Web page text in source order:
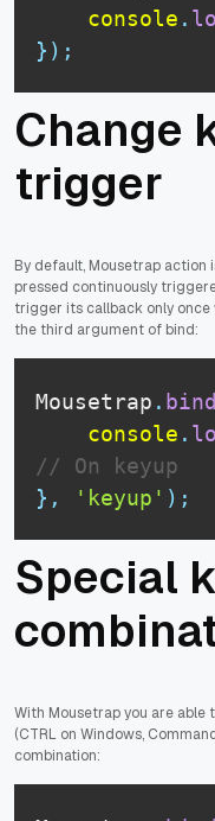
console .
} ) ;
Change
trigger
By default, Mousetrap
pressed continuously
trigger its callback only once
the third argument of bind:
Mousetrap . bind
console .
// On keyup
} , 'keyup' ) ;
Special
With Mousetrap you are able
(CTRL on Windows,
combination: